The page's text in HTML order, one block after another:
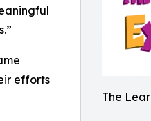
The
efforts